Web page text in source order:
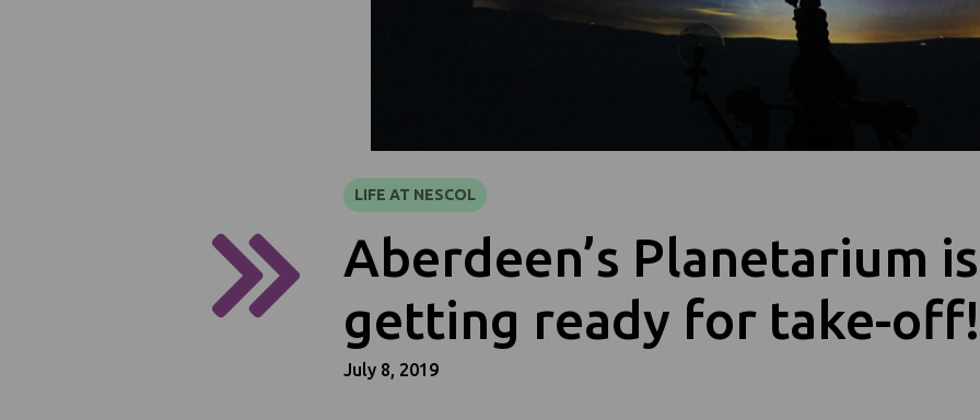
LIFE AT NESCOL
Aberdeen’s Planetarium is
getting ready for take-off!
July 8, 2019